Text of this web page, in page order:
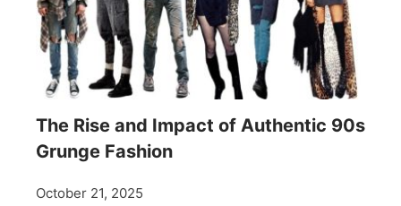
The Rise and Impact of Authentic 90s
Grunge Fashion
October 21, 2025